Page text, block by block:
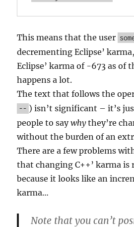
This means that the user
decrementing Eclipse’
Eclipse’ karma of -673 as of
happens a lot.
The text that follows the
-- ) isn’t significant – it’s
people to saywhythey’re
without the burden of an
There are a few problems
that changing C++’ karma is
because it looks like an
karma…
Note that you can’t